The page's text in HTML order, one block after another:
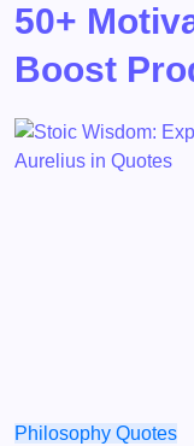
50+
Boost
Philosophy Quotes